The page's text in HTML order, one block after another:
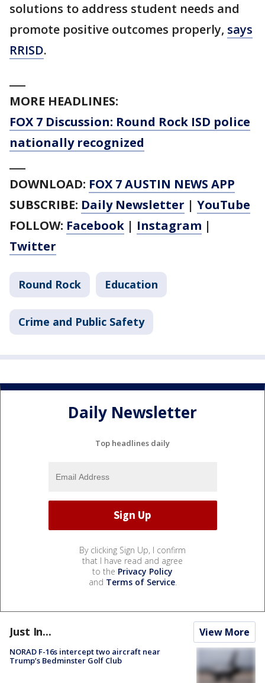
solutions to address student needs and
promote positive outcomes properly, says
RRISD.
MORE HEADLINES:
FOX 7 Discussion: Round Rock ISD police
nationally recognized
DOWNLOAD: FOX 7 AUSTIN NEWS APP
SUBSCRIBE: Daily Newsletter | YouTube
FOLLOW: Facebook | Instagram |
Twitter
Round Rock Education
Crime and Public Safety
Daily Newsletter
Top headlines daily
By clicking Sign Up, I confirm
that I have read and agree
to the Privacy Policy
and Terms of Service.
Just In... View More
NORAD F-16s intercept two aircraft near
Trump’s Bedminster Golf Club